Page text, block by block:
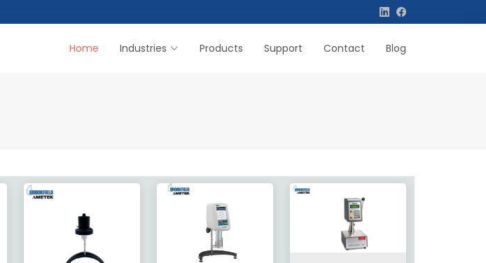
Home Industries Products Support Contact Blog